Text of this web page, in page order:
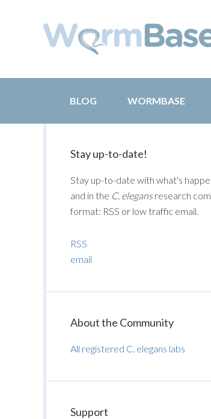
BLOG WORMBASE
Stay up-to-date!
Stay up-to-date with what's
and in the C. elegansresearch
format: RSS or low traffic email.
RSS
email
About the Community
All registered C. elegans labs
Support